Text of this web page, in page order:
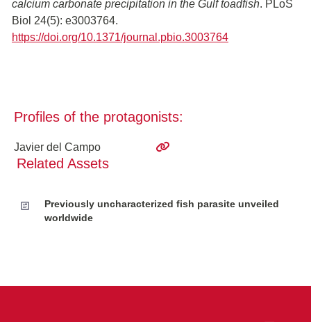
calcium carbonate precipitation in the Gulf toadfish. PLoS
Biol 24(5): e3003764.
https://doi.org/10.1371/journal.pbio.3003764
Profiles of the protagonists:
Javier del Campo
Related Assets
Previously uncharacterized fish parasite unveiled
worldwide